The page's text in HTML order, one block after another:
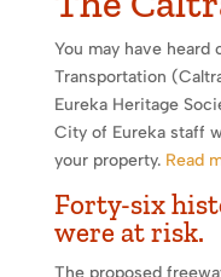
You may have
Transportation
Eureka Heritage
City of Eureka staff
your property. Read
Forty-six
were at risk.